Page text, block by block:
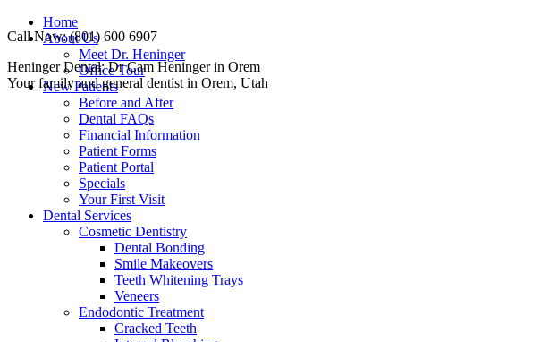
Skip
to
Call Now: (801) 600 6907
Facebook
page
Instagram
page
Website
page
Heninger Dental: Dr Cam Heninger in Orem
Your family and general dentist in Orem, Utah
Home
About Us
Meet Dr. Heninger
Office Tour
New Patients
Before and After
Dental FAQs
Financial Information
Patient Forms
Patient Portal
Specials
Your First Visit
Dental Services
Cosmetic Dentistry
Dental Bonding
Smile Makeovers
Teeth Whitening Trays
Veneers
Endodontic Treatment
Cracked Teeth